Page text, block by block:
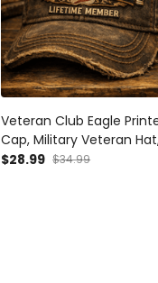
Veteran Club Eagle
Cap, Military Veteran
Patriotic Father’s Day
$28.99 $34.99